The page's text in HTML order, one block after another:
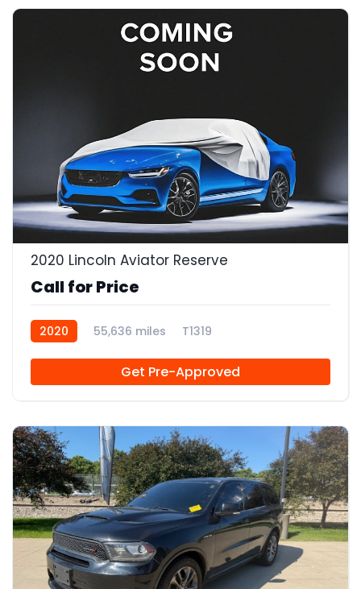
2020 Lincoln Aviator Reserve
Call for Price
2020 55,636 miles T1319
Get Pre-Approved